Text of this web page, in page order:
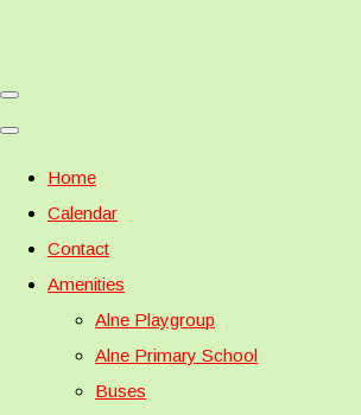
Home
Calendar
Contact
Amenities
Alne Playgroup
Alne Primary School
Buses